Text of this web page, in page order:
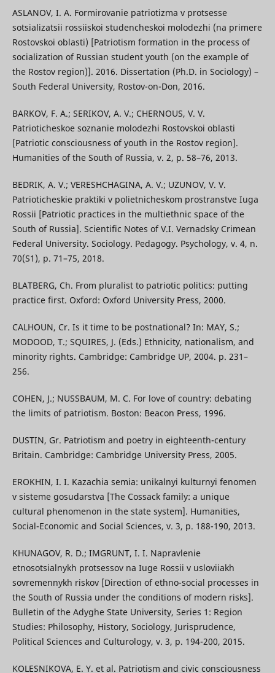
ASLANOV, I. A. Formirovanie patriotizma v protsesse
sotsializatsii rossiiskoi studencheskoi molodezhi (na primere
Rostovskoi oblasti) [Patriotism formation in the process of
socialization of Russian student youth (on the example of
the Rostov region)]. 2016. Dissertation (Ph.D. in Sociology) –
South Federal University, Rostov-on-Don, 2016.
BARKOV, F. A.; SERIKOV, A. V.; CHERNOUS, V. V.
Patrioticheskoe soznanie molodezhi Rostovskoi oblasti
[Patriotic consciousness of youth in the Rostov region].
Humanities of the South of Russia, v. 2, p. 58–76, 2013.
BEDRIK, A. V.; VERESHCHAGINA, A. V.; UZUNOV, V. V.
Patrioticheskie praktiki v polietnicheskom prostranstve Iuga
Rossii [Patriotic practices in the multiethnic space of the
South of Russia]. Scientific Notes of V.I. Vernadsky Crimean
Federal University. Sociology. Pedagogy. Psychology, v. 4, n.
70(S1), p. 71–75, 2018.
BLATBERG, Ch. From pluralist to patriotic politics: putting
practice first. Oxford: Oxford University Press, 2000.
CALHOUN, Cr. Is it time to be postnational? In: MAY, S.;
MODOOD, T.; SQUIRES, J. (Eds.) Ethnicity, nationalism, and
minority rights. Cambridge: Cambridge UP, 2004. p. 231–
256.
COHEN, J.; NUSSBAUM, M. C. For love of country: debating
the limits of patriotism. Boston: Beacon Press, 1996.
DUSTIN, Gr. Patriotism and poetry in eighteenth-century
Britain. Cambridge: Cambridge University Press, 2005.
EROKHIN, I. I. Kazachia semia: unikalnyi kulturnyi fenomen
v sisteme gosudarstva [The Cossack family: a unique
cultural phenomenon in the state system]. Humanities,
Social-Economic and Social Sciences, v. 3, p. 188-190, 2013.
KHUNAGOV, R. D.; IMGRUNT, I. I. Napravlenie
etnosotsialnykh protsessov na Iuge Rossii v usloviiakh
sovremennykh riskov [Direction of ethno-social processes in
the South of Russia under the conditions of modern risks].
Bulletin of the Adyghe State University, Series 1: Region
Studies: Philosophy, History, Sociology, Jurisprudence,
Political Sciences and Culturology, v. 3, p. 194-200, 2015.
KOLESNIKOVA, E. Y. et al. Patriotism and civic consciousness